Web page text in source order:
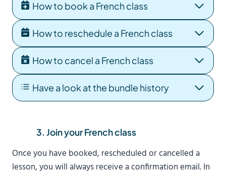
How to book a French class
How to reschedule a French class
How to cancel a French class
Have a look at the bundle history
3. Join your French class
Once you have booked, rescheduled or cancelled a
lesson, you will always receive a confirmation email. In